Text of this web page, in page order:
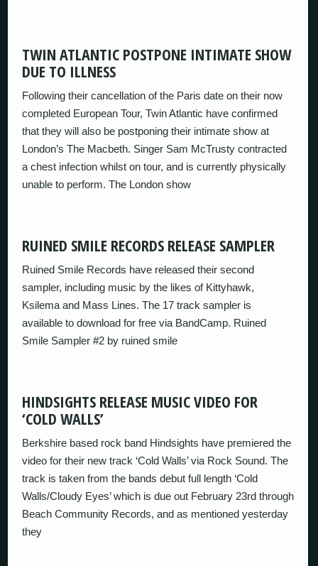
TWIN ATLANTIC POSTPONE INTIMATE SHOW
DUE TO ILLNESS
Following their cancellation of the Paris date on their now
completed European Tour, Twin Atlantic have confirmed
that they will also be postponing their intimate show at
London’s The Macbeth. Singer Sam McTrusty contracted
a chest infection whilst on tour, and is currently physically
unable to perform. The London show
RUINED SMILE RECORDS RELEASE SAMPLER
Ruined Smile Records have released their second
sampler, including music by the likes of Kittyhawk,
Ksilema and Mass Lines. The 17 track sampler is
available to download for free via BandCamp. Ruined
Smile Sampler #2 by ruined smile
HINDSIGHTS RELEASE MUSIC VIDEO FOR
‘COLD WALLS’
Berkshire based rock band Hindsights have premiered the
video for their new track ‘Cold Walls’ via Rock Sound. The
track is taken from the bands debut full length ‘Cold
Walls/Cloudy Eyes’ which is due out February 23rd through
Beach Community Records, and as mentioned yesterday
they